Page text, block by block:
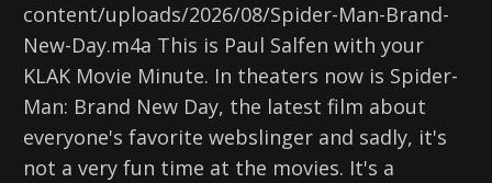
content/uploads/2026/08/Spider-Man-Brand-
New-Day.m4a This is Paul Salfen with your
KLAK Movie Minute. In theaters now is Spider-
Man: Brand New Day, the latest film about
everyone's favorite webslinger and sadly, it's
not a very fun time at the movies. It's a